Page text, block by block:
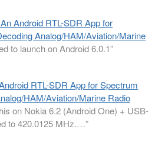
Android RTL-SDR App for
Analog/HAM/Aviation/Marine
to launch on Android 6.0.1”
RTL-SDR App for Spectrum
HAM/Aviation/Marine Radio
on Nokia 6.2 (Android One) + USB-
to 420.0125 MHz.…”